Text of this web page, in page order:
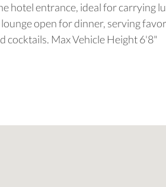
hotel entrance, ideal for carrying
open for dinner, serving
cocktails. Max Vehicle Height 6'8"